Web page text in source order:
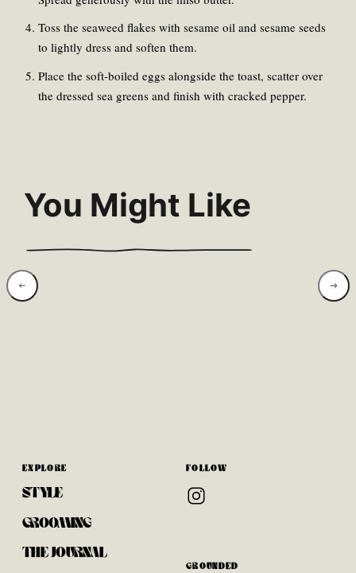
Toss the seaweed flakes with sesame oil and sesame seeds
to lightly dress and soften them.
Place the soft-boiled eggs alongside the toast, scatter over
the dressed sea greens and finish with cracked pepper.
You Might Like
Wild Garlic &
Goat’s Cheese
EXPLORE
STYLE
GROOMING
THE JOURNAL
FOLLOW
GROUNDED